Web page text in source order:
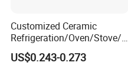
Customized Ceramic
Refrigeration/Oven/Stove/C
offee Maker/Fan Heater
Ksd301 Snap Action
US$0.243-0.273